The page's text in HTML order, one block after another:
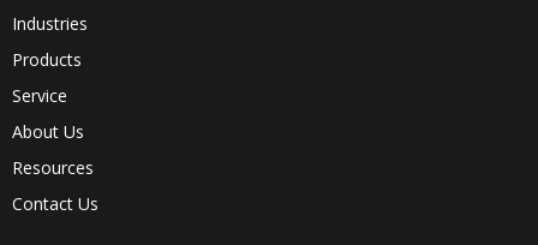
Industries
Products
Service
About Us
Resources
Contact Us